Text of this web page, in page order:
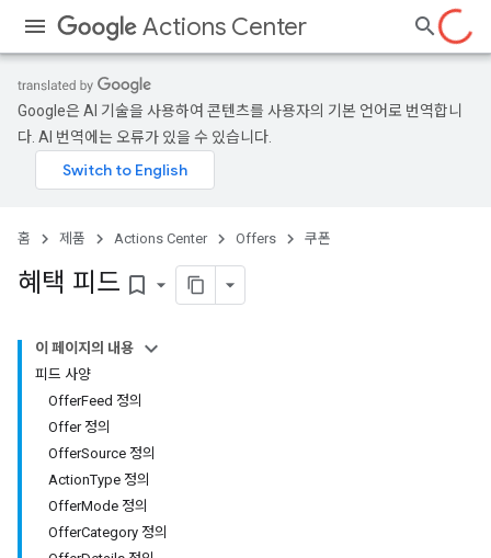
Actions Center
Google은 AI 기술을 사용하여 콘텐츠를 사용자의 기본 언어로 번역합니
다. AI 번역에는 오류가 있을 수 있습니다.
홈 제품 Actions Center Offers 쿠폰
혜택 피드 bookmark_border
이 페이지의 내용
피드 사양
OfferFeed 정의
Offer 정의
OfferSource 정의
ActionType 정의
OfferMode 정의
OfferCategory 정의